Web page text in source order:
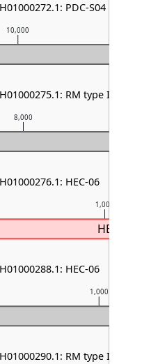
1,000
1,000
8,000
10,000
HEC-06
PDC-S04
RM type II
HEC-06
HEC-06
RM type I